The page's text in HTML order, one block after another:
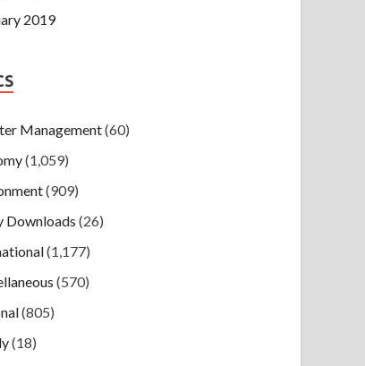
2019
Management(60)
(1,059)
(909)
Downloads (26)
(1,177)
(570)
(805)
(18)